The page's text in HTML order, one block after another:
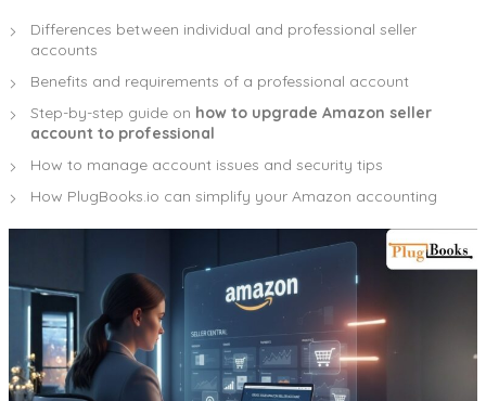
Differences between individual and professional seller
accounts
Benefits and requirements of a professional account
Step-by-step guide on how to upgrade Amazon seller
account to professional
How to manage account issues and security tips
How PlugBooks.io can simplify your Amazon accounting